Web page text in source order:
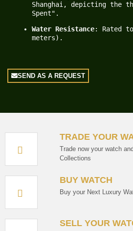
Shanghai, depicting the
Spent".
Water Resistance: Rated
meters).
SEND AS A REQUEST
TRADE YOUR
Trade now your watch
Collections
BUY WATCH
Buy your Next Luxury
SELL YOUR